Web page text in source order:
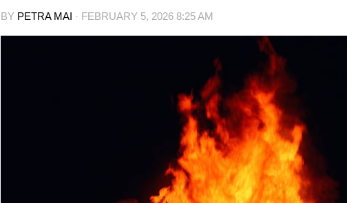
BY PETRA MAI · FEBRUARY 5, 2026 8:25 AM